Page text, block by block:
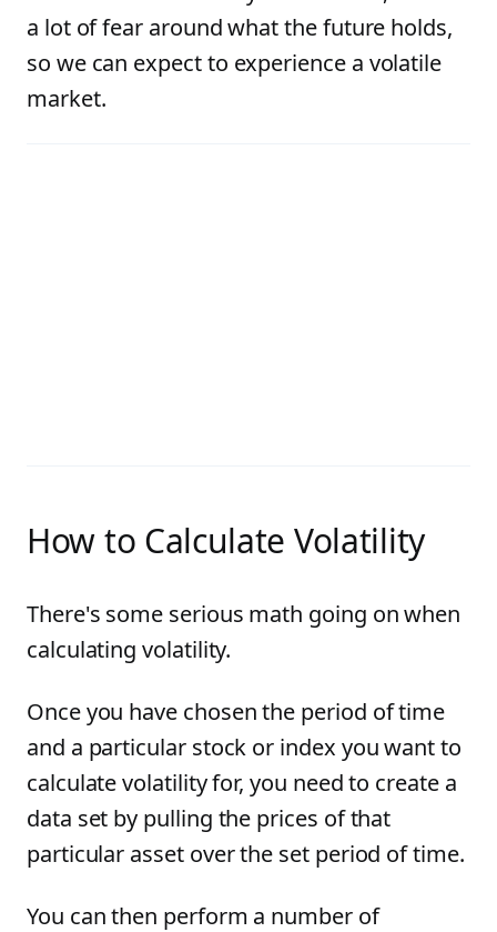
a lot of fear around what the future holds,
so we can expect to experience a volatile
market.
How to Calculate Volatility
There's some serious math going on when
calculating volatility.
Once you have chosen the period of time
and a particular stock or index you want to
calculate volatility for, you need to create a
data set by pulling the prices of that
particular asset over the set period of time.
You can then perform a number of